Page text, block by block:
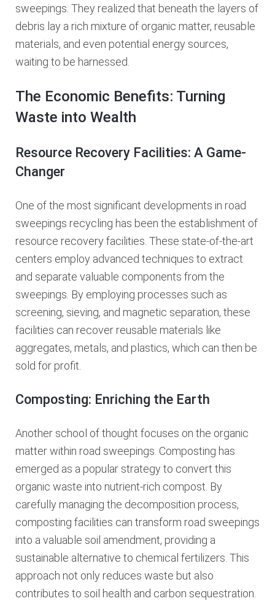
sweepings. They realized that beneath the layers of
debris lay a rich mixture of organic matter, reusable
materials, and even potential energy sources,
waiting to be harnessed.
The Economic Benefits: Turning
Waste into Wealth
Resource Recovery Facilities: A Game-
Changer
One of the most significant developments in road
sweepings recycling has been the establishment of
resource recovery facilities. These state-of-the-art
centers employ advanced techniques to extract
and separate valuable components from the
sweepings. By employing processes such as
screening, sieving, and magnetic separation, these
facilities can recover reusable materials like
aggregates, metals, and plastics, which can then be
sold for profit.
Composting: Enriching the Earth
Another school of thought focuses on the organic
matter within road sweepings. Composting has
emerged as a popular strategy to convert this
organic waste into nutrient-rich compost. By
carefully managing the decomposition process,
composting facilities can transform road sweepings
into a valuable soil amendment, providing a
sustainable alternative to chemical fertilizers. This
approach not only reduces waste but also
contributes to soil health and carbon sequestration.